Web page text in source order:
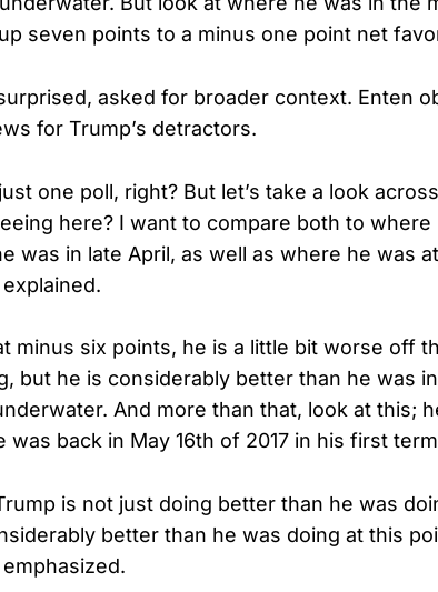
seven points to a minus one point net
asked for broader context. Enten
for Trump’s detractors.
one poll, right? But let’s take a look
here? I want to compare both to where
was in late April, as well as where he was
minus six points, he is a little bit worse off
but he is considerably better than he was
And more than that, look at this;
back in May 16th of 2017 in his first
is not just doing better than he was
better than he was doing at this